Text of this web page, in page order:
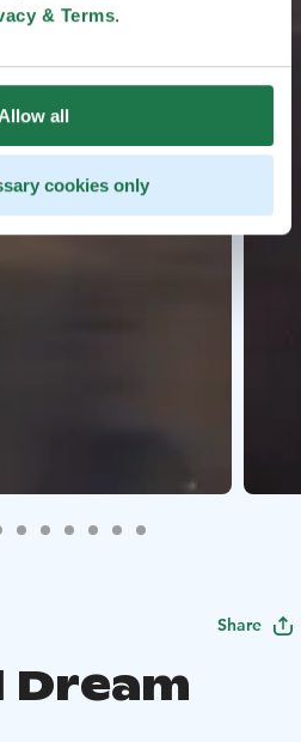
& Terms.
Allow all
cookies only
Share
Dream